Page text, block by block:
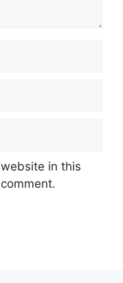
in this